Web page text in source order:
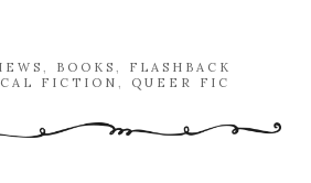
, BOOKS , FLASHBACK
FICTION , QUEER FIC